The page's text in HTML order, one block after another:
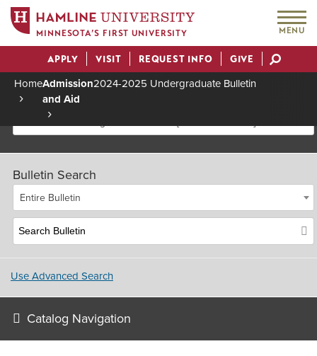
MINNESOTA’S FIRST UNIVERSITY MENU
Actions
APPLY VISIT REQUEST INFO GIVE
Breadcrumb
HomeAdmission
and Aid
2024-2025 Undergraduate Bulletin
2024-2025 Undergraduate Bulletin [Archived Bulletin]
Bulletin Search
Entire Bulletin
Use Advanced Search
Catalog Navigation